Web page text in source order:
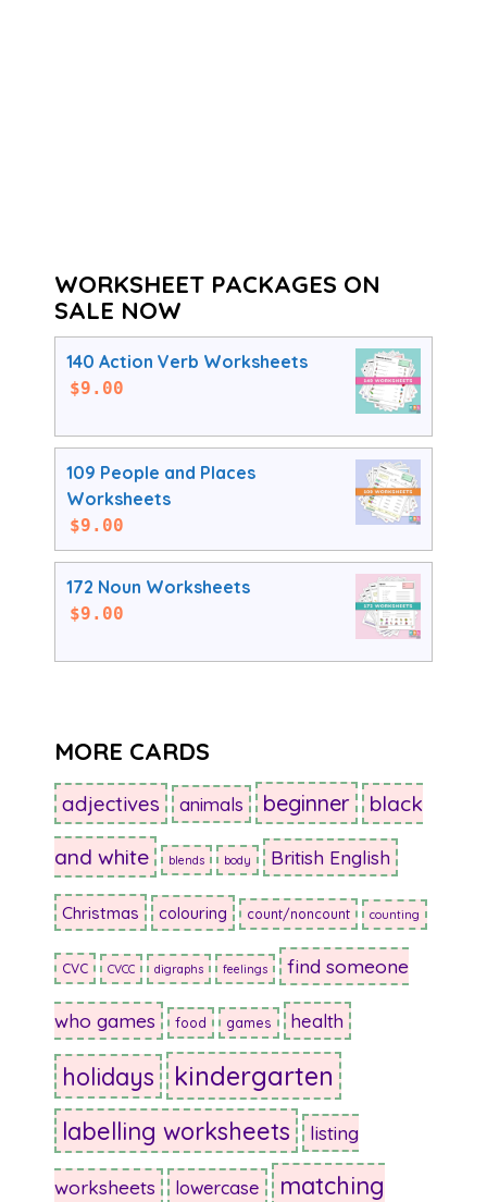
WORKSHEET PACKAGES ON
SALE NOW
140 Action Verb Worksheets
$9.00
109 People and Places
Worksheets
$9.00
172 Noun Worksheets
$9.00
MORE CARDS
adjectives animals beginner black
and white blends body British English
Christmas colouring count/noncount counting
CVC CVCC digraphs feelings find someone
who games food games health
holidays kindergarten
labelling worksheets listing
worksheets lowercase
matching